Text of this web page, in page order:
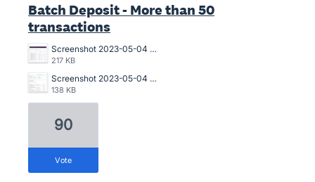
Batch Deposit - More than 50
transactions
Screenshot 2023-05-04 180519 MEDBATCH 040523 0605PM-NO.jpg
217 KB
Screenshot 2023-05-04 BATCH PMT ERROR 040523 0458PM.jpg
138 KB
90
vote